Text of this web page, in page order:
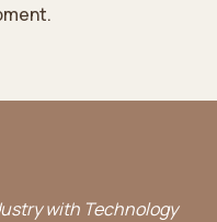
with Technology